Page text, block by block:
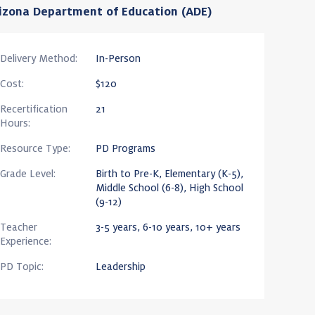
Department of Education (ADE)
Delivery Method: In-Person
Cost: $120
Recertification
Hours:
21
Resource Type: PD Programs
Grade Level:
Birth to Pre-K, Elementary (K-5),
Middle School (6-8), High School
(9-12)
Teacher
Experience:
3-5 years, 6-10 years, 10+ years
PD Topic: Leadership